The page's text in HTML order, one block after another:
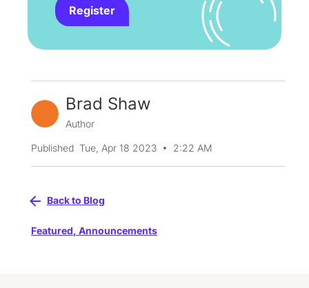
Register
Brad Shaw
Author
Published Tue, Apr 18 2023 • 2:22 AM
Back to Blog
Featured, Announcements